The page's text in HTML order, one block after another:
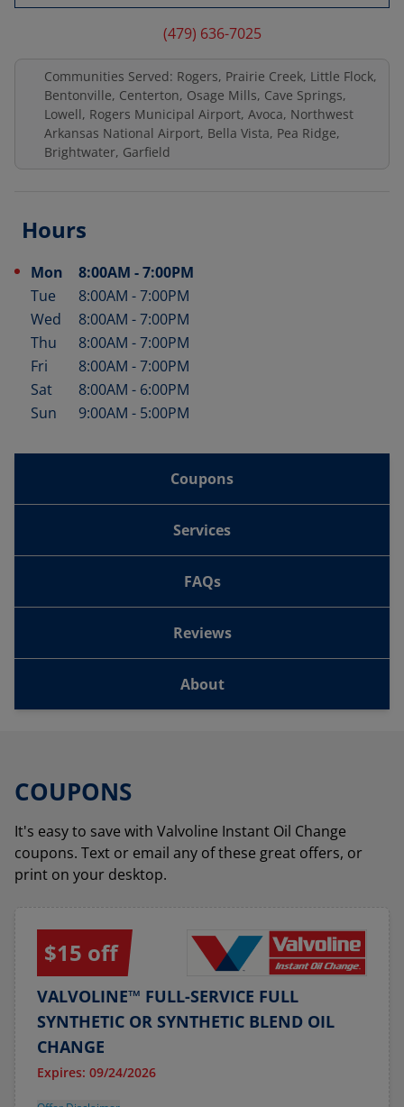
(479) 636-7025
Communities Served: Rogers, Prairie Creek, Little Flock,
Bentonville, Centerton, Osage Mills, Cave Springs,
Lowell, Rogers Municipal Airport, Avoca, Northwest
Arkansas National Airport, Bella Vista, Pea Ridge,
Brightwater, Garfield
Hours
Day of the Week Hours
Mon 8:00AM -7:00PM
Tue
8:00AM -7:00PM
Wed
8:00AM -7:00PM
Thu
8:00AM -7:00PM
Fri
8:00AM -7:00PM
Sat
8:00AM - 6:00PM
Sun
9:00AM - 5:00PM
Coupons
Services
FAQs
Reviews
About
COUPONS
It's easy to save with Valvoline Instant Oil Change
coupons. Text or email any of these great offers, or
print on your desktop.
$15 off
VALVOLINE™ FULL-SERVICE FULL
SYNTHETIC OR SYNTHETIC BLEND OIL
CHANGE
Expires: 09/24/2026